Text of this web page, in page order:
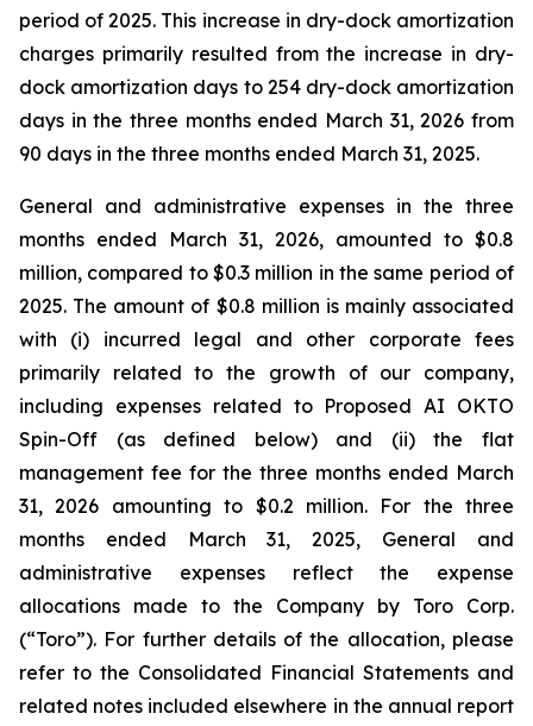
period of 2025. This increase in dry-dock amortization
charges primarily resulted from the increase in dry-
dock amortization days to 254 dry-dock amortization
days in the three months ended March 31, 2026 from
90 days in the three months ended March 31, 2025.
General and administrative expenses in the three
months ended March 31, 2026, amounted to $0.8
million, compared to $0.3 million in the same period of
2025. The amount of $0.8 million is mainly associated
with (i) incurred legal and other corporate fees
primarily related to the growth of our company,
including expenses related to Proposed AI OKTO
Spin-Off (as defined below) and (ii) the flat
management fee for the three months ended March
31, 2026 amounting to $0.2 million. For the three
months ended March 31, 2025, General and
administrative expenses reflect the expense
allocations made to the Company by Toro Corp.
(“Toro”). For further details of the allocation, please
refer to the Consolidated Financial Statements and
related notes included elsewhere in the annual report